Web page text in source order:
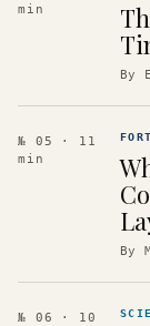
min
By
№ 05
· 11
min
By
№ 06
· 10